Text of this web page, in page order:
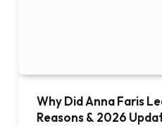
Why Did Anna Faris
Reasons & 2026